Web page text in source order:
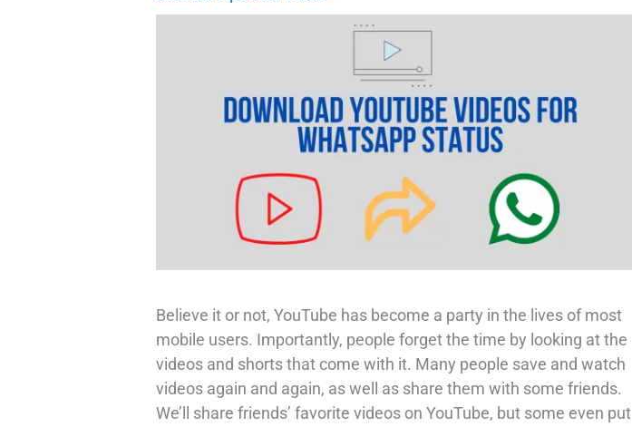
Believe it or not, YouTube has become a party in the lives of most
mobile users. Importantly, people forget the time by looking at the
videos and shorts that come with it. Many people save and watch
videos again and again, as well as share them with some friends.
We’ll share friends’ favorite videos on YouTube, but some even put